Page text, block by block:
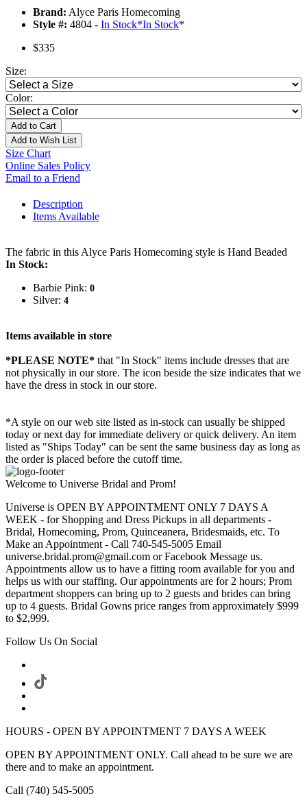
Brand: Alyce Paris Homecoming
Style #: 4804 - In Stock*In Stock*
$335
Size:
Color:
Add to Cart
Add to Wish List
Size Chart
Online Sales Policy
Email to a Friend
Description
Items Available
The fabric in this Alyce Paris Homecoming style is Hand Beaded
In Stock:
Barbie Pink: 0
Silver: 4
Items available in store
*PLEASE NOTE* that "In Stock" items include dresses that are
not physically in our store. The icon beside the size indicates that we
have the dress in stock in our store.
*A style on our web site listed as in-stock can usually be shipped
today or next day for immediate delivery or quick delivery. An item
listed as "Ships Today" can be sent the same business day as long as
the order is placed before the cutoff time.
Welcome to Universe Bridal and Prom!
Universe is OPEN BY APPOINTMENT ONLY 7 DAYS A
WEEK - for Shopping and Dress Pickups in all departments -
Bridal, Homecoming, Prom, Quinceanera, Bridesmaids, etc. To
Make an Appointment - Call 740-545-5005 Email
universe.bridal.prom@gmail.com or Facebook Message us.
Appointments allow us to have a fitting room available for you and
helps us with our staffing. Our appointments are for 2 hours; Prom
department shoppers can bring up to 2 guests and brides can bring
up to 4 guests. Bridal Gowns price ranges from approximately $999
to $2,999.
Follow Us On Social
HOURS - OPEN BY APPOINTMENT 7 DAYS A WEEK
OPEN BY APPOINTMENT ONLY. Call ahead to be sure we are
there and to make an appointment.
Call (740) 545-5005